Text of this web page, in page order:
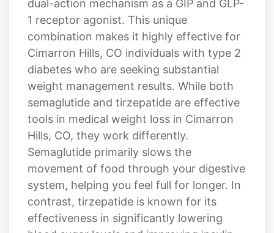
Cimarron Hills, CO individuals with type 2
diabetes who are seeking substantial
weight management results. While both
semaglutide and tirzepatide are effective
tools in medical weight loss in Cimarron
Hills, CO, they work differently.
Semaglutide primarily slows the
movement of food through your digestive
system, helping you feel full for longer. In
contrast, tirzepatide is known for its
effectiveness in significantly lowering
blood sugar levels and improving insulin
sensitivity.